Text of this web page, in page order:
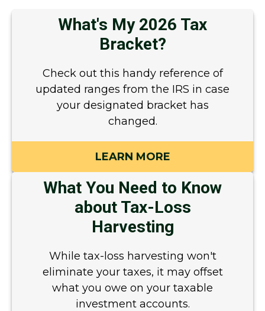
What's My 2026 Tax
Bracket?
Check out this handy reference of
updated ranges from the IRS in case
your designated bracket has
changed.
LEARN MORE
What You Need to Know
about Tax-Loss
Harvesting
While tax-loss harvesting won't
eliminate your taxes, it may offset
what you owe on your taxable
investment accounts.